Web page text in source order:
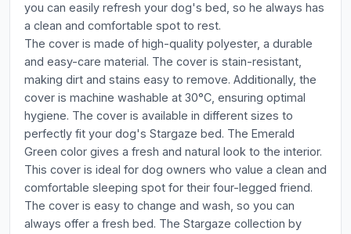
you can easily refresh your dog's bed, so he always has
a clean and comfortable spot to rest.
The cover is made of high-quality polyester, a durable
and easy-care material. The cover is stain-resistant,
making dirt and stains easy to remove. Additionally, the
cover is machine washable at 30°C, ensuring optimal
hygiene. The cover is available in different sizes to
perfectly fit your dog's Stargaze bed. The Emerald
Green color gives a fresh and natural look to the interior.
This cover is ideal for dog owners who value a clean and
comfortable sleeping spot for their four-legged friend.
The cover is easy to change and wash, so you can
always offer a fresh bed. The Stargaze collection by